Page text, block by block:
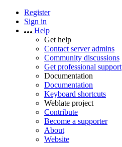
Register
Sign in
Help
Get help
Contact server admins
Community discussions
Get professional support
Documentation
Documentation
Keyboard shortcuts
Weblate project
Contribute
Become a supporter
About
Website